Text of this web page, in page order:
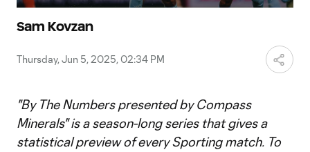
Sam Kovzan
Thursday, Jun 5, 2025, 02:34 PM
"By The Numbers presented by Compass
Minerals" is a season-long series that gives a
statistical preview of every Sporting match. To